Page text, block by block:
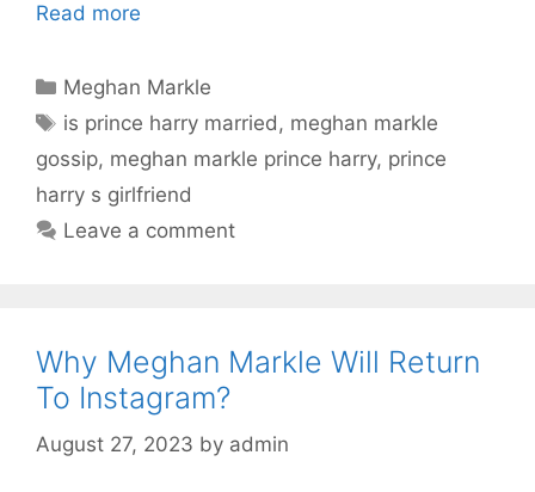
Read more
Categories
Meghan Markle
Tags
is prince harry married, meghan markle
gossip, meghan markle prince harry, prince
harry s girlfriend
Leave a comment
Why Meghan Markle Will Return
To Instagram?
August 27, 2023 by admin